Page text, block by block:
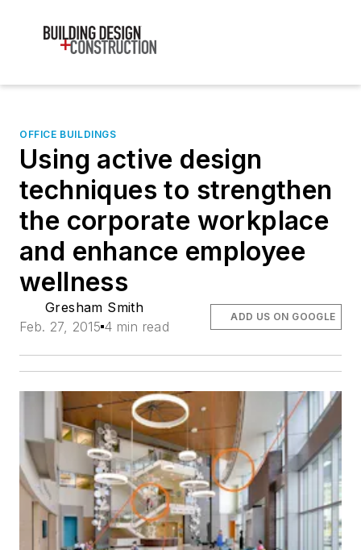
OFFICE BUILDINGS
Using active design
techniques to strengthen
the corporate workplace
and enhance employee
wellness
Gresham Smith
Feb. 27, 2015 4 min read
ADD US ON GOOGLE